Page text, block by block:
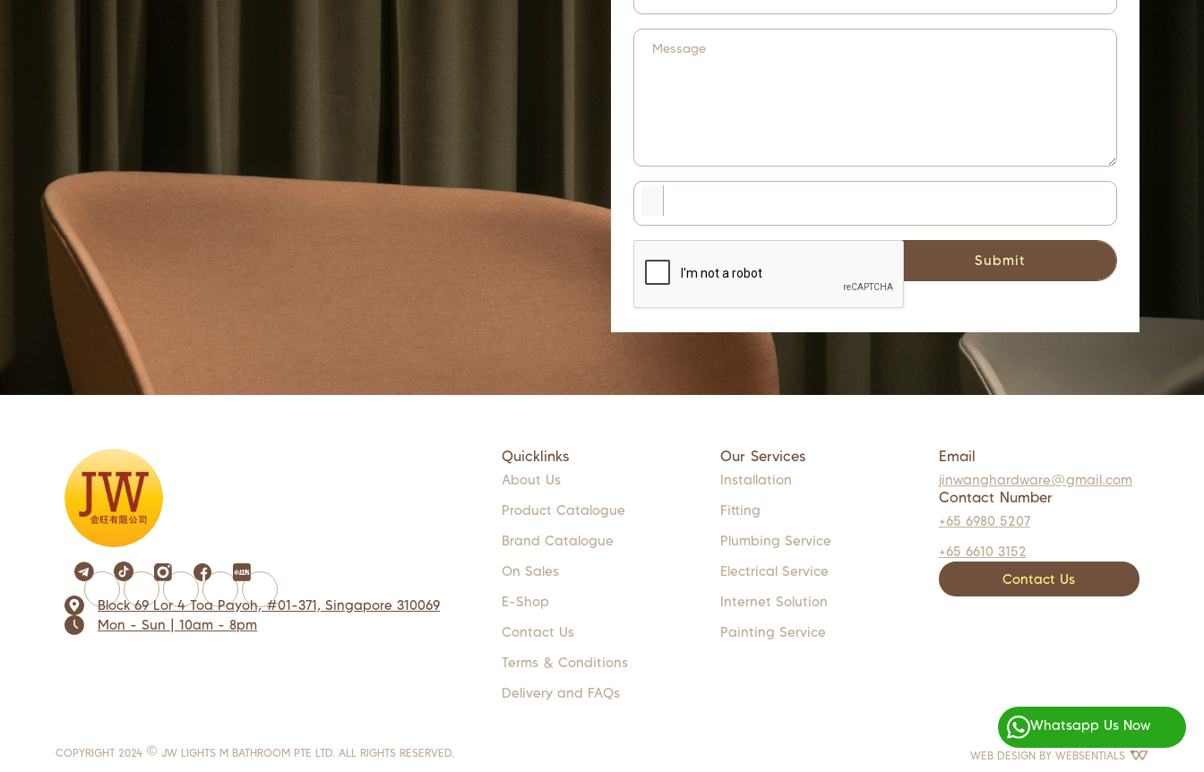
Block 69 Lor 4 Toa Payoh, #01-371, Singapore 310069
Mon - Sun | 10am - 8pm
Quicklinks
About Us
Product Catalogue
Brand Catalogue
On Sales
E-Shop
Contact Us
Terms & Conditions
Delivery and FAQs
Our Services
Installation
Fitting
Plumbing Service
Electrical Service
Internet Solution
Painting Service
Email
jinwanghardware@gmail.com
Contact Number
+65 6980 5207
+65 6610 3152
Contact Us
COPYRIGHT 2024 © JW LIGHTS M BATHROOM PTE LTD. ALL RIGHTS RESERVED. WEB DESIGN BY WEBSENTIALS
Whatsapp Us Now